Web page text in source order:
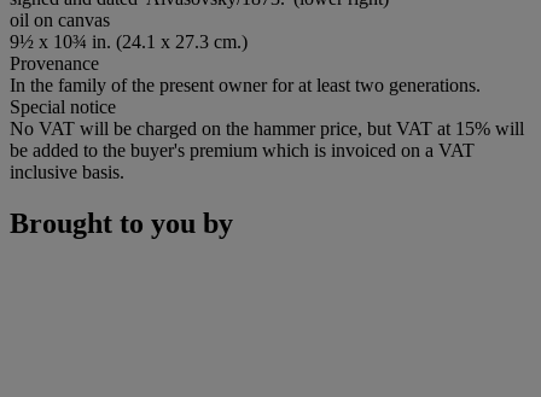
oil on canvas
9½ x 10¾ in. (24.1 x 27.3 cm.)
Provenance
In the family of the present owner for at least two generations.
Special notice
No VAT will be charged on the hammer price, but VAT at 15% will
be added to the buyer's premium which is invoiced on a VAT
inclusive basis.
Brought to you by